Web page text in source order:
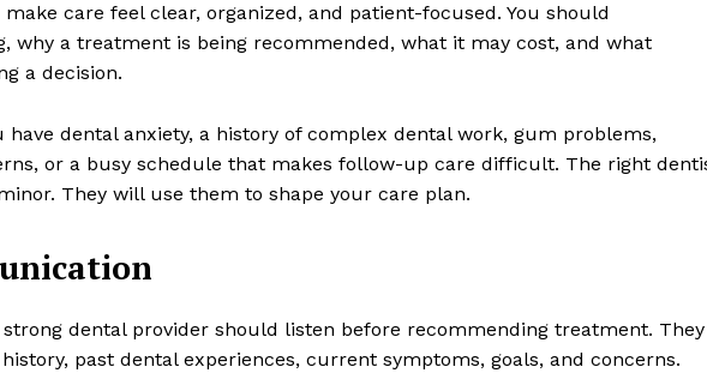
care feel clear, organized, and patient-focused. You should
why a treatment is being recommended, what it may cost, and what
a decision.
dental anxiety, a history of complex dental work, gum problems,
or a busy schedule that makes follow-up care difficult. The right
They will use them to shape your care plan.
dental provider should listen before recommending treatment. They
past dental experiences, current symptoms, goals, and concerns.